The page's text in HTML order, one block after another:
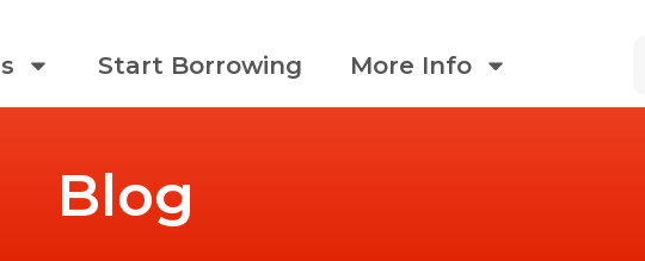
Start Borrowing More Info
Blog